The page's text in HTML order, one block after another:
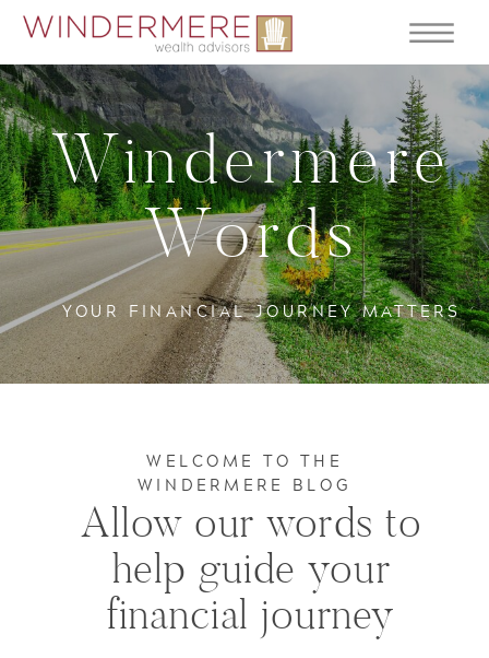
YOUR FINANCIAL JOURNEY MATTERS
Windermere
Words
Allow our words to
help guide your
financial journey
WELCOME TO THE
WINDERMERE BLOG